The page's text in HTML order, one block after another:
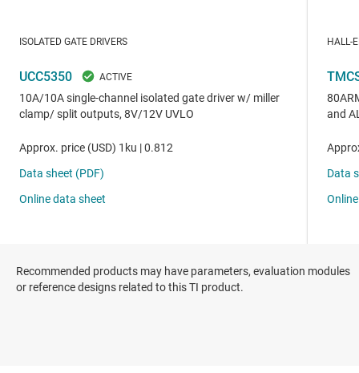
Recommended products may have parameters, evaluation modules
or reference designs related to this TI product.